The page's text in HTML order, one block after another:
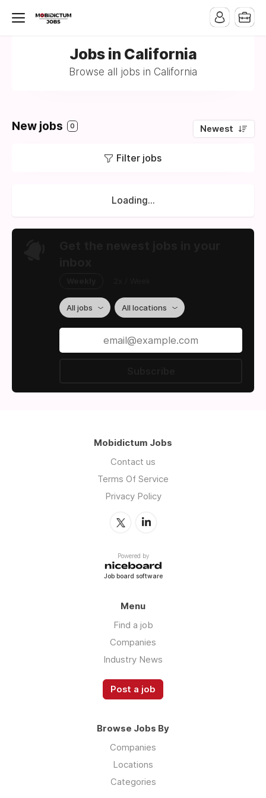
Jobs in California
Browse all jobs in California
New jobs 0 Newest
Filter jobs
Loading...
All jobs All locations
Mobidictum Jobs
Contact us
Terms Of Service
Privacy Policy
Powered by
Job board software
Menu
Find a job
Companies
Industry News
Post a job
Browse Jobs By
Companies
Locations
Categories